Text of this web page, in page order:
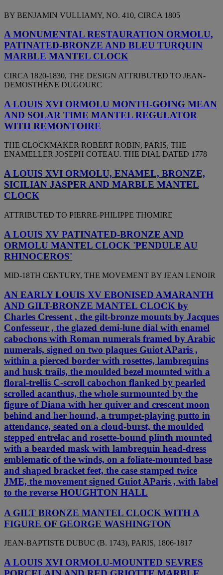
BY BENJAMIN VULLIAMY, NO. 410, CIRCA 1805
A MONUMENTAL RESTAURATION ORMOLU,
PATINATED-BRONZE AND BLEU TURQUIN
MARBLE MANTEL CLOCK
CIRCA 1820-1830, THE DESIGN ATTRIBUTED TO JEAN-
DEMOSTHÈNE DUGOURC
A LOUIS XVI ORMOLU MONTH-GOING MEAN
AND SOLAR TIME MANTEL REGULATOR
WITH REMONTOIRE
THE CLOCKMAKER ROBERT ROBIN, PARIS, THE
ENAMELLER JOSEPH COTEAU. THE DIAL DATED 1778
A LOUIS XVI ORMOLU, ENAMEL, BRONZE,
SICILIAN JASPER AND MARBLE MANTEL
CLOCK
ATTRIBUTED TO PIERRE-PHILIPPE THOMIRE
A LOUIS XV PATINATED-BRONZE AND
ORMOLU MANTEL CLOCK 'PENDULE AU
RHINOCEROS'
MID-18TH CENTURY, THE MOVEMENT BY JEAN LENOIR
AN EARLY LOUIS XV EBONISED AMARANTH
AND GILT-BRONZE MANTEL CLOCK by
Charles Cressent , the gilt-bronze mounts by Jacques
Confesseur , the glazed demi-lune dial with enamel
cabochons with Roman numerals framed by Arabic
numerals, signed on two plaques Guiot AParis ,
within a pierced border with rosettes, lambrequins
and husk trails, the moulded bezel mounted with a
floral-trellis C-scroll cabochon flanked by pearled
scrolled acanthus, the whole surmounted by the
figure of Diana with her quiver and crescent moon
behind and her hound, a trumpet-playing putto in
attendance, seated on a cloud-burst, the moulded
stepped entrelac and rosette-bound plinth mounted
with a bearded mask with lambrequin head-dress
emblematic of the winds, on a foliate-mounted base
and shaped bracket feet, the case stamped twice
JME, the movement signed Guiot AParis , with label
to the reverse HOUGHTON HALL
A GILT BRONZE MANTEL CLOCK WITH A
FIGURE OF GEORGE WASHINGTON
JEAN-BAPTISTE DUBUC (B. 1743), PARIS, 1806-1817
A LOUIS XVI ORMOLU-MOUNTED SEVRES